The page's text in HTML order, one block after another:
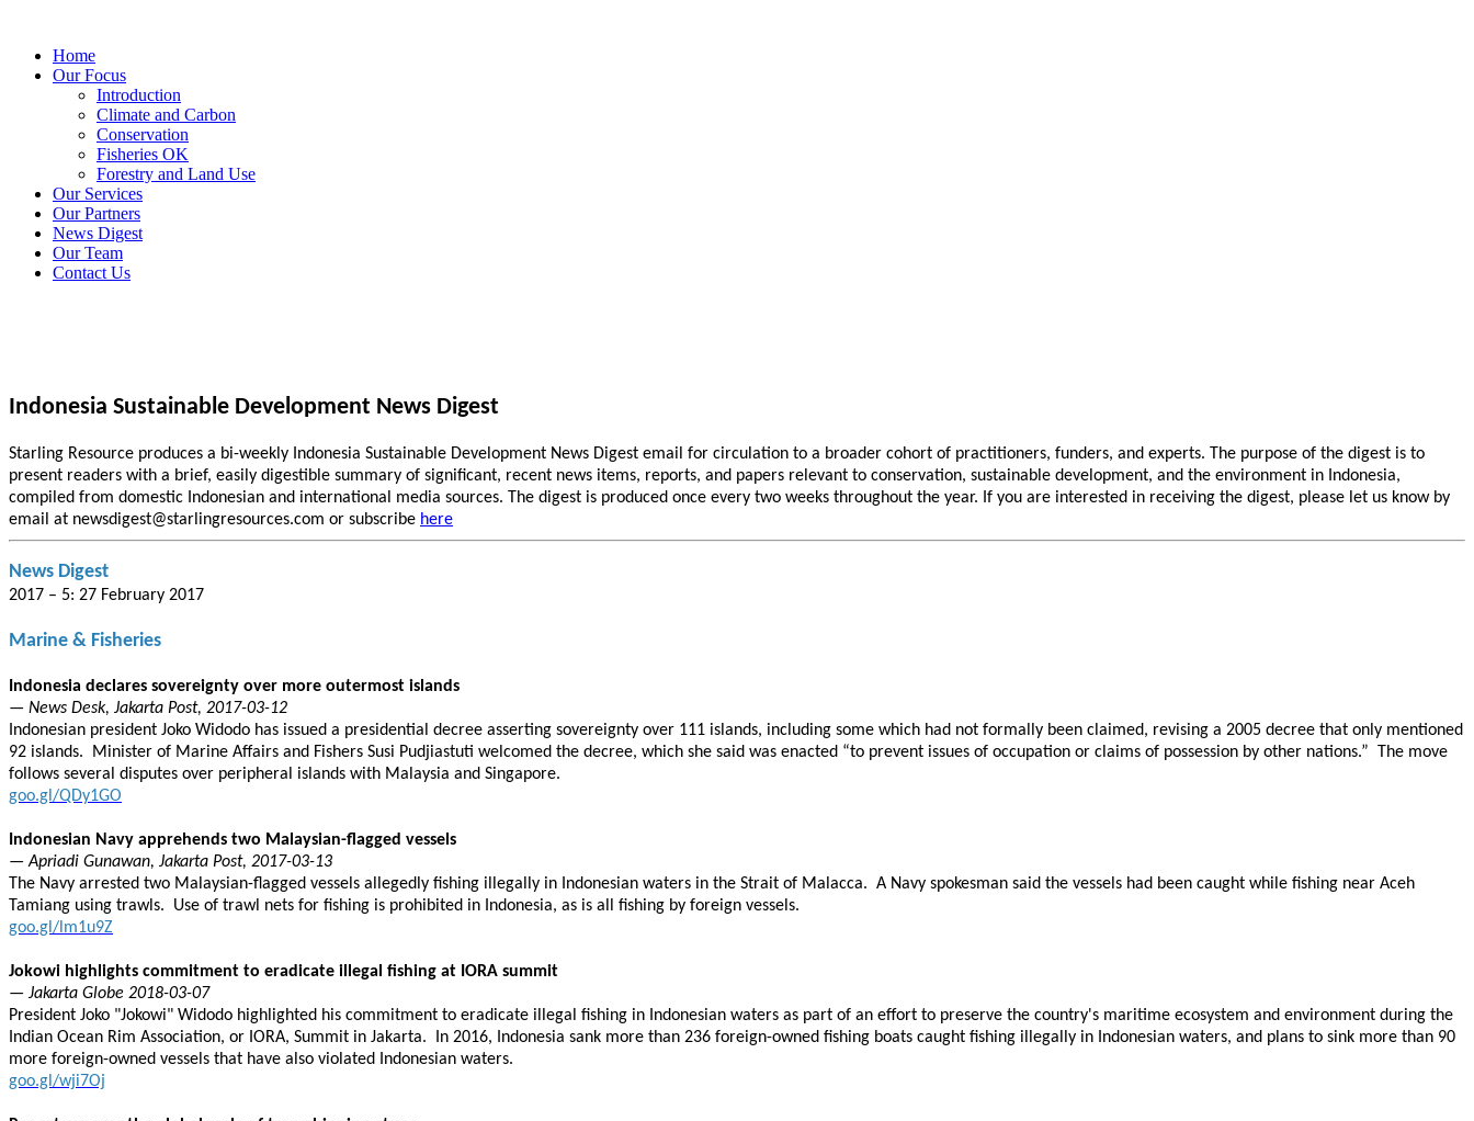
Home
Our Focus
Introduction
Climate and Carbon
Conservation
Fisheries OK
Forestry and Land Use
Our Services
Our Partners
News Digest
Our Team
Contact Us
Indonesia Sustainable Development News Digest
Starling Resource produces a bi-weekly Indonesia Sustainable Development News Digest email for circulation to a broader cohort of practitioners, funders, and experts. The purpose of the digest is to
present readers with a brief, easily digestible summary of significant, recent news items, reports, and papers relevant to conservation, sustainable development, and the environment in Indonesia,
compiled from domestic Indonesian and international media sources. The digest is produced once every two weeks throughout the year. If you are interested in receiving the digest, please let us know by
email at newsdigest@starlingresources.com or subscribe here
News Digest
2017 – 5: 27 February 2017
Marine & Fisheries
Indonesia declares sovereignty over more outermost islands
— News Desk, Jakarta Post, 2017-03-12
Indonesian president Joko Widodo has issued a presidential decree asserting sovereignty over 111 islands, including some which had not formally been claimed, revising a 2005 decree that only mentioned
92 islands. Minister of Marine Affairs and Fishers Susi Pudjiastuti welcomed the decree, which she said was enacted “to prevent issues of occupation or claims of possession by other nations.” The move
follows several disputes over peripheral islands with Malaysia and Singapore.
goo.gl/QDy1GO
Indonesian Navy apprehends two Malaysian-flagged vessels
— Apriadi Gunawan, Jakarta Post, 2017-03-13
The Navy arrested two Malaysian-flagged vessels allegedly fishing illegally in Indonesian waters in the Strait of Malacca. A Navy spokesman said the vessels had been caught while fishing near Aceh
Tamiang using trawls. Use of trawl nets for fishing is prohibited in Indonesia, as is all fishing by foreign vessels.
goo.gl/lm1u9Z
Jokowi highlights commitment to eradicate illegal fishing at IORA summit
— Jakarta Globe 2018-03-07
President Joko "Jokowi" Widodo highlighted his commitment to eradicate illegal fishing in Indonesian waters as part of an effort to preserve the country's maritime ecosystem and environment during the
Indian Ocean Rim Association, or IORA, Summit in Jakarta. In 2016, Indonesia sank more than 236 foreign-owned fishing boats caught fishing illegally in Indonesian waters, and plans to sink more than 90
more foreign-owned vessels that have also violated Indonesian waters.
goo.gl/wji7Oj